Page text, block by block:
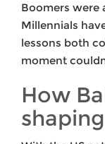
Boomers were
Millennials
lessons both
moment
How